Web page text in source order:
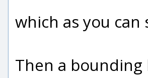
which as you
Then a